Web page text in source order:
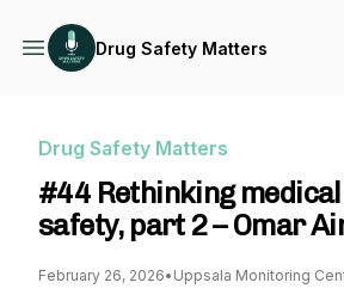
Drug Safety Matters
Drug Safety Matters
#44 Rethinking
safety, part 2 – Omar
February 26, 2026• Uppsala Monitoring